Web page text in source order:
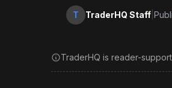
T TraderHQ Staff|
TraderHQ is reader-